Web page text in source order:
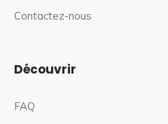
Contactez-nous
Découvrir
FAQ